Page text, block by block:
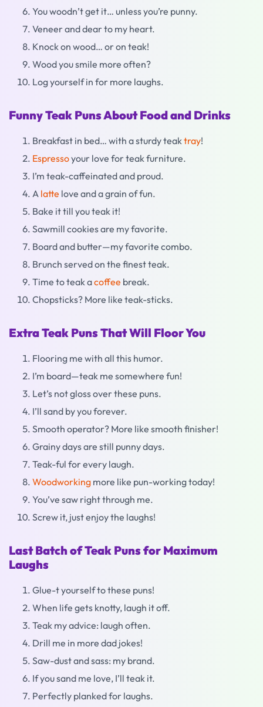
You woodn’t get it… unless you’re punny.
Veneer and dear to my heart.
Knock on wood… or on teak!
Wood you smile more often?
Log yourself in for more laughs.
Funny Teak Puns About Food and Drinks
Breakfast in bed… with a sturdy teaktray!
Espressoyour love for teak furniture.
I’m teak-caffeinated and proud.
A latte love and a grain of fun.
Bake it till you teak it!
Sawmill cookies are my favorite.
Board and butter—my favorite combo.
Brunch served on the finest teak.
Time to teak acoffee break.
Chopsticks? More like teak-sticks.
Extra Teak Puns That Will Floor You
Flooring me with all this humor.
I’m board—teak me somewhere fun!
Let’s not gloss over these puns.
I’ll sand by you forever.
Smooth operator? More like smooth finisher!
Grainy days are still punny days.
Teak-ful for every laugh.
Woodworking more like pun-working today!
You’ve saw right through me.
Screw it, just enjoy the laughs!
Last Batch of Teak Puns for Maximum
Laughs
Glue-t yourself to these puns!
When life gets knotty, laugh it off.
Teak my advice: laugh often.
Drill me in more dad jokes!
Saw-dust and sass: my brand.
If you sand me love, I’ll teak it.
Perfectly planked for laughs.